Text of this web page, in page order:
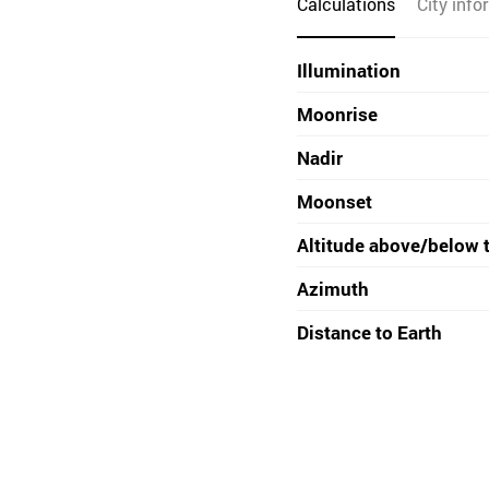
Illumination
Moonrise
Nadir
Moonset
Altitude above/below
Azimuth
Distance to Earth